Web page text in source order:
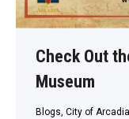
Check Out
Museum
Blogs, City of Arcadia